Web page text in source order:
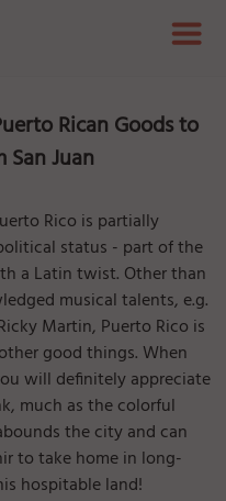
Rican Goods to
Juan
Rico is partially
status - part of the
a Latin twist. Other than
musical talents, e.g.
Martin, Puerto Rico is
good things. When
will definitely appreciate
much as the colorful
the city and can
to take home in long-
hospitable land!